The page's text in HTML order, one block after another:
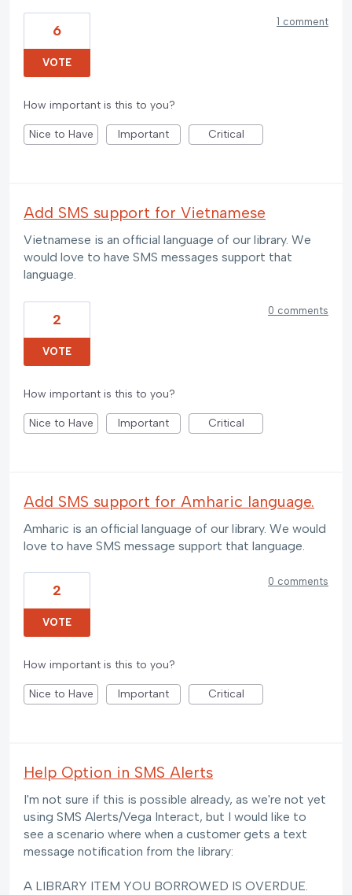
6
VOTE
1 comment
How important is this to you?
Nice to Have Important Critical
Add SMS support for Vietnamese
Vietnamese is an official language of our library. We
would love to have SMS messages support that
language.
2
VOTE
0 comments
How important is this to you?
Nice to Have Important Critical
Add SMS support for Amharic language.
Amharic is an official language of our library. We would
love to have SMS message support that language.
2
VOTE
0 comments
How important is this to you?
Nice to Have Important Critical
Help Option in SMS Alerts
I'm not sure if this is possible already, as we're not yet
using SMS Alerts/Vega Interact, but I would like to
see a scenario where when a customer gets a text
message notification from the library:
A LIBRARY ITEM YOU BORROWED IS OVERDUE.